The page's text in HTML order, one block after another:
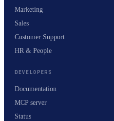
Marketing
Sales
Customer Support
HR & People
DEVELOPERS
Documentation
MCP server
Status